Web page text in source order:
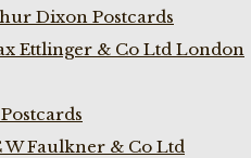
Dixon Postcards
Ettlinger & Co Ltd London
W Faulkner & Co Ltd